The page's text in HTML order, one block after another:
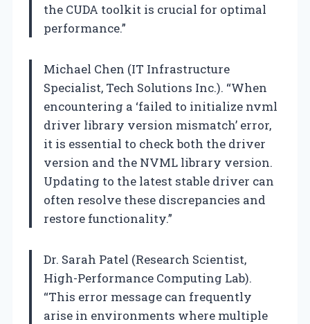
the CUDA toolkit is crucial for optimal
performance.”
Michael Chen (IT Infrastructure
Specialist, Tech Solutions Inc.). “When
encountering a ‘failed to initialize nvml
driver library version mismatch’ error,
it is essential to check both the driver
version and the NVML library version.
Updating to the latest stable driver can
often resolve these discrepancies and
restore functionality.”
Dr. Sarah Patel (Research Scientist,
High-Performance Computing Lab).
“This error message can frequently
arise in environments where multiple